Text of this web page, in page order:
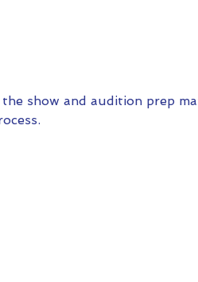
show and audition prep